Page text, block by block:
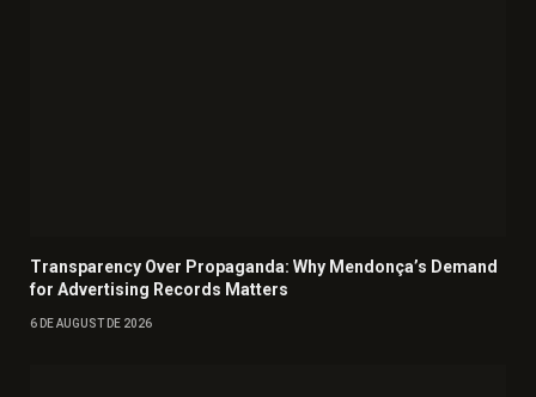
Transparency Over Propaganda: Why Mendonça’s Demand
for Advertising Records Matters
6 DE AUGUST DE 2026